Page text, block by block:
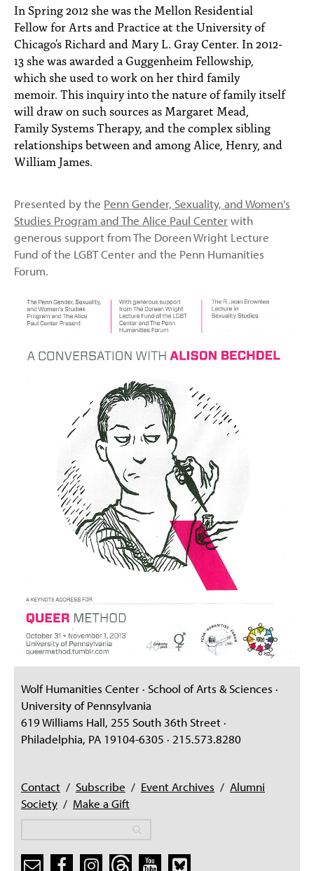
In Spring 2012 she was the Mellon Residential
Fellow for Arts and Practice at the University of
Chicago's Richard and Mary L. Gray Center. In 2012-
13 she was awarded a Guggenheim Fellowship,
which she used to work on her third family
memoir. This inquiry into the nature of family itself
will draw on such sources as Margaret Mead,
Family Systems Therapy, and the complex sibling
relationships between and among Alice, Henry, and
William James.
Presented by the Penn Gender, Sexuality, and Women's
Studies Program and The Alice Paul Centerwith
generous support from The Doreen Wright Lecture
Fund of the LGBT Center and the Penn Humanities
Forum.
Wolf Humanities Center · School of Arts & Sciences ·
University of Pennsylvania
619 Williams Hall, 255 South 36th Street ·
Philadelphia, PA 19104-6305 · 215.573.8280
Contact / Subscribe / Event Archives / Alumni
Society / Make a Gift